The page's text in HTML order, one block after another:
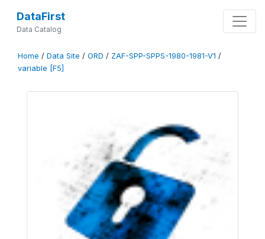
DataFirst
Data Catalog
Home / Data Site / ORD / ZAF-SPP-SPPS-1980-1981-V1 /
variable [F5]